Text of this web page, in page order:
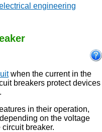
engineering
when the current in the
breakers protect devices
in their operation,
on the voltage
breaker.